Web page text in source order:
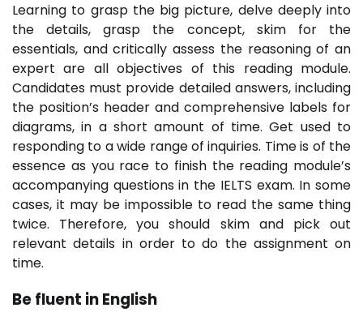
Learning to grasp the big picture, delve deeply into
the details, grasp the concept, skim for the
essentials, and critically assess the reasoning of an
expert are all objectives of this reading module.
Candidates must provide detailed answers, including
the position’s header and comprehensive labels for
diagrams, in a short amount of time. Get used to
responding to a wide range of inquiries. Time is of the
essence as you race to finish the reading module’s
accompanying questions in the IELTS exam. In some
cases, it may be impossible to read the same thing
twice. Therefore, you should skim and pick out
relevant details in order to do the assignment on
time.
Be fluent in English